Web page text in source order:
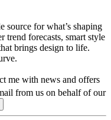
source for what’s shaping
trend forecasts, smart style
brings design to life.
me with news and offers
from us on behalf of our